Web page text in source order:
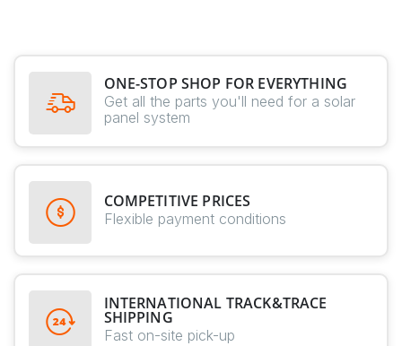
ONE-STOP SHOP FOR EVERYTHING
Get all the parts you'll need for a solar
panel system
COMPETITIVE PRICES
Flexible payment conditions
INTERNATIONAL TRACK&TRACE
SHIPPING
Fast on-site pick-up